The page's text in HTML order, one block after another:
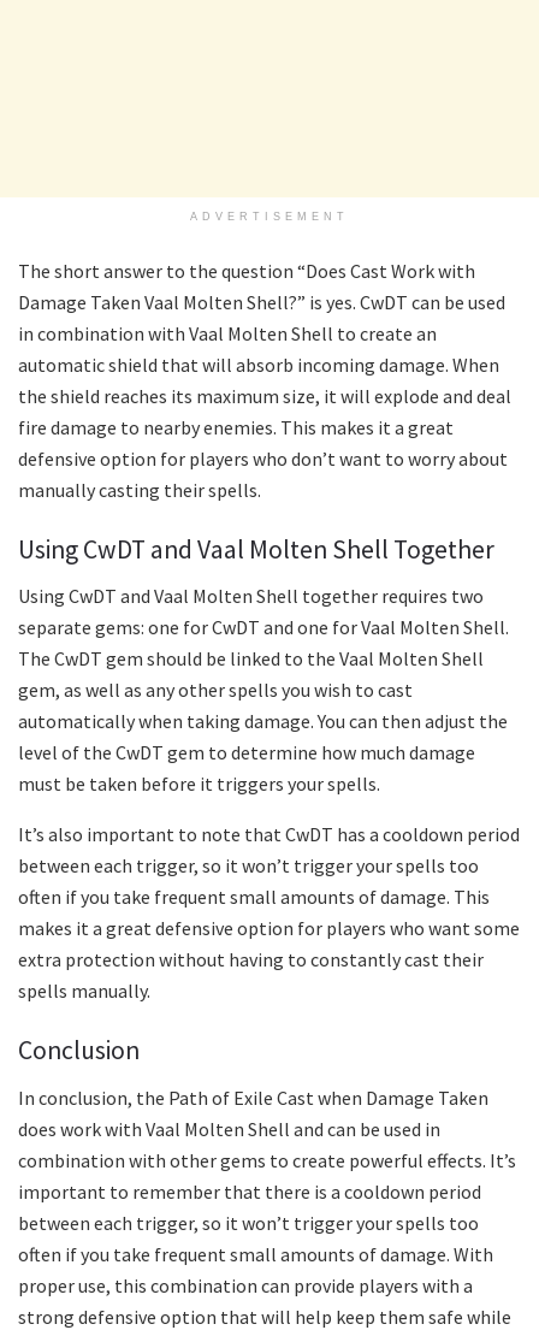
ADVERTISEMENT
The short answer to the question “Does Cast Work with
Damage Taken Vaal Molten Shell?” is yes. CwDT can be used
in combination with Vaal Molten Shell to create an
automatic shield that will absorb incoming damage. When
the shield reaches its maximum size, it will explode and deal
fire damage to nearby enemies. This makes it a great
defensive option for players who don’t want to worry about
manually casting their spells.
Using CwDT and Vaal Molten Shell Together
Using CwDT and Vaal Molten Shell together requires two
separate gems: one for CwDT and one for Vaal Molten Shell.
The CwDT gem should be linked to the Vaal Molten Shell
gem, as well as any other spells you wish to cast
automatically when taking damage. You can then adjust the
level of the CwDT gem to determine how much damage
must be taken before it triggers your spells.
It’s also important to note that CwDT has a cooldown period
between each trigger, so it won’t trigger your spells too
often if you take frequent small amounts of damage. This
makes it a great defensive option for players who want some
extra protection without having to constantly cast their
spells manually.
Conclusion
In conclusion, the Path of Exile Cast when Damage Taken
does work with Vaal Molten Shell and can be used in
combination with other gems to create powerful effects. It’s
important to remember that there is a cooldown period
between each trigger, so it won’t trigger your spells too
often if you take frequent small amounts of damage. With
proper use, this combination can provide players with a
strong defensive option that will help keep them safe while